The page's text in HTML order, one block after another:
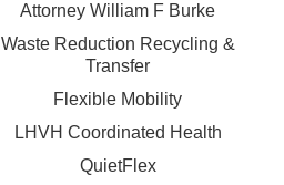
Attorney William F Burke
Waste Reduction Recycling &
Transfer
Flexible Mobility
LHVH Coordinated Health
QuietFlex